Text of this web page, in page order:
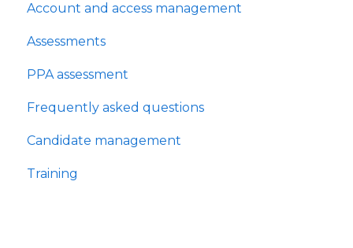
Account and access management
Assessments
PPA assessment
Frequently asked questions
Candidate management
Training